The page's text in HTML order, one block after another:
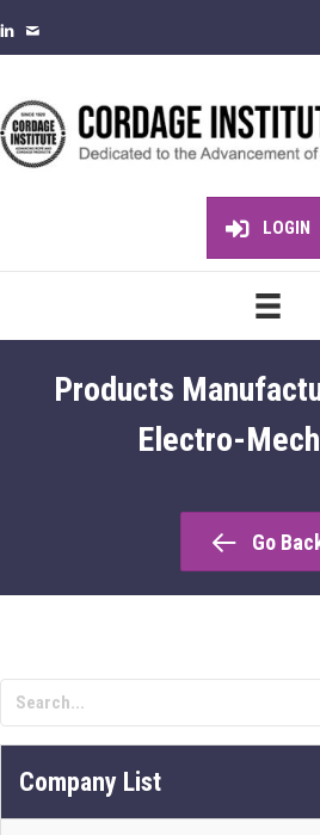
LOGIN
Products
Electro-
Go
Company List